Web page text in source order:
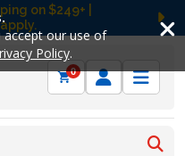
our use of
Policy.
on $249+ |
0